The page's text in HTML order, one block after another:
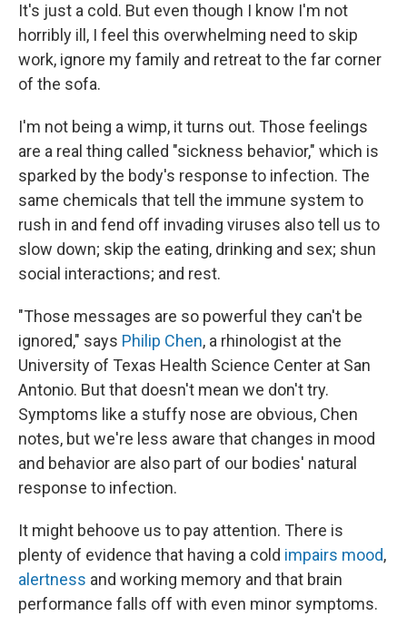
b
o
o
k
t
e
e
d
n
It's just a cold. But even though I know I'm not
horribly ill, I feel this overwhelming need to skip
work, ignore my family and retreat to the far corner
of the sofa.
I'm not being a wimp, it turns out. Those feelings
are a real thing called "sickness behavior," which is
sparked by the body's response to infection. The
same chemicals that tell the immune system to
rush in and fend off invading viruses also tell us to
slow down; skip the eating, drinking and sex; shun
social interactions; and rest.
"Those messages are so powerful they can't be
ignored," says Philip Chen, a rhinologist at the
University of Texas Health Science Center at San
Antonio. But that doesn't mean we don't try.
Symptoms like a stuffy nose are obvious, Chen
notes, but we're less aware that changes in mood
and behavior are also part of our bodies' natural
response to infection.
It might behoove us to pay attention. There is
plenty of evidence that having a cold impairs mood,
alertness and working memory and that brain
performance falls off with even minor symptoms.